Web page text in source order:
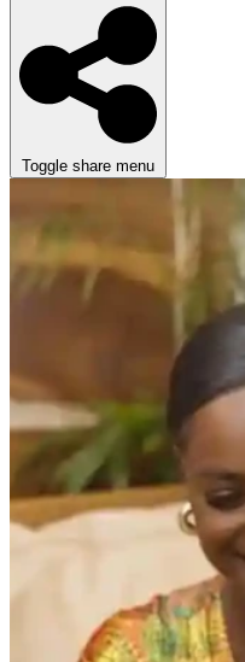
Toggle share menu